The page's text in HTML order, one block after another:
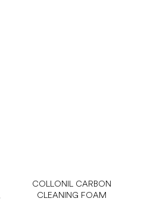
COLLONIL CARBON
CLEANING FOAM